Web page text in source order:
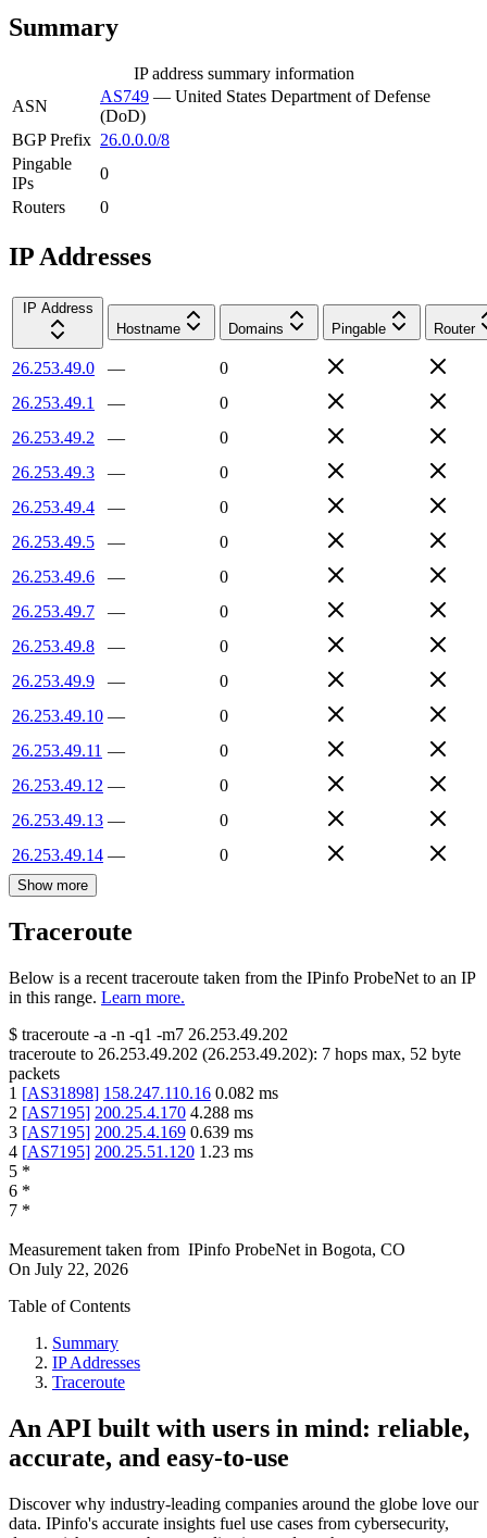
Summary
IP address summary information
ASN
AS749 — United States Department of Defense
(DoD)
BGP Prefix 26.0.0.0/8
Pingable
IPs
0
Routers
0
IP Addresses
IP Address
Hostname
Domains Pingable Router
26.253.49.0 —
0
26.253.49.1
—
0
26.253.49.2
—
0
26.253.49.3
—
0
26.253.49.4
—
0
26.253.49.5
—
0
26.253.49.6
—
0
26.253.49.7
—
0
26.253.49.8
—
0
26.253.49.9
—
0
26.253.49.10 —
0
26.253.49.11 —
0
26.253.49.12 —
0
26.253.49.13 —
0
26.253.49.14 — 0
Show more
Traceroute
Below is a recent traceroute taken from the IPinfo ProbeNet to an IP
in this range. Learn more.
$ traceroute -a -n -q1 -m7 26.253.49.202
traceroute to 26.253.49.202 (26.253.49.202): 7 hops max, 52 byte
packets
1 [AS31898] 158.247.110.16 0.082 ms
2 [AS7195] 200.25.4.170 4.288 ms
3 [AS7195] 200.25.4.169 0.639 ms
4 [AS7195] 200.25.51.120 1.23 ms
5 *
6 *
7 *
Measurement taken from IPinfo ProbeNet in Bogota, CO
On July 22, 2026
Table of Contents
Summary
IP Addresses
Traceroute
An API built with users in mind: reliable,
accurate, and easy-to-use
Discover why industry-leading companies around the globe love our
data. IPinfo's accurate insights fuel use cases from cybersecurity,